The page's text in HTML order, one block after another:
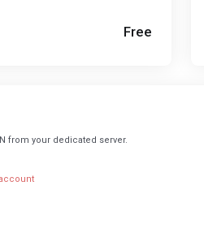
Free
from your dedicated server.